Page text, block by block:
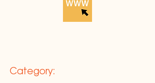
Category: